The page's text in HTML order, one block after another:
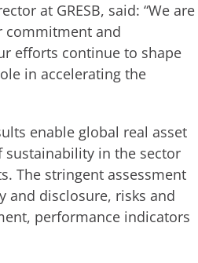
at GRESB, said: “We are
commitment and
efforts continue to shape
in accelerating the
enable global real asset
sustainability in the sector
The stringent assessment
and disclosure, risks and
performance indicators